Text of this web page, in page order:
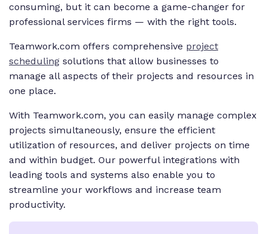
consuming, but it can become a game-changer for
professional services firms — with the right tools.
Teamwork.com offers comprehensive project
scheduling solutions that allow businesses to
manage all aspects of their projects and resources in
one place.
With Teamwork.com, you can easily manage complex
projects simultaneously, ensure the efficient
utilization of resources, and deliver projects on time
and within budget. Our powerful integrations with
leading tools and systems also enable you to
streamline your workflows and increase team
productivity.